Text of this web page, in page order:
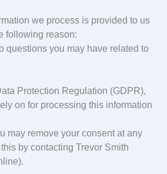
we process is provided to us
following reason:
questions you may have related to
Protection Regulation (GDPR),
on for processing this information
may remove your consent at any
by contacting Trevor Smith